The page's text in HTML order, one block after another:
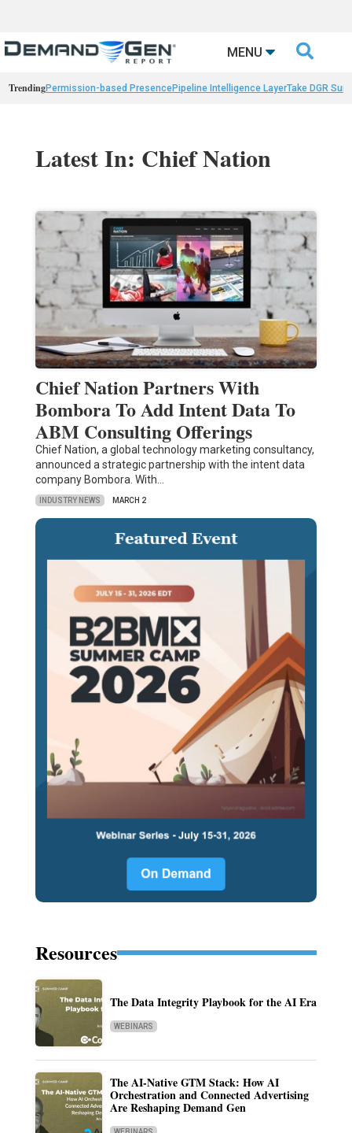
MENU 
TrendingPermission-based PresencePipeline Intelligence LayerTake DGR
Latest In: Chief Nation
Chief Nation Partners With
Bombora To Add Intent Data To
ABM Consulting Offerings
Chief Nation, a global technology marketing consultancy,
announced a strategic partnership with the intent data
company Bombora. With…
INDUSTRY NEWS MARCH 2
Resources
The Data Integrity Playbook for the AI Era
WEBINARS
The AI-Native GTM Stack: How AI
Orchestration and Connected Advertising
Are Reshaping Demand Gen